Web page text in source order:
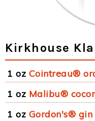
Kirkhouse
1 oz Cointreau®
1 oz Malibu®
1 oz Gordon's® gin